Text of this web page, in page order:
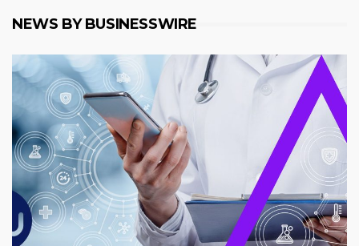
NEWS BY BUSINESSWIRE